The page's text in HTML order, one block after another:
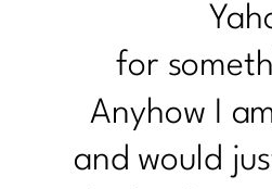
for
Anyhow I
and would